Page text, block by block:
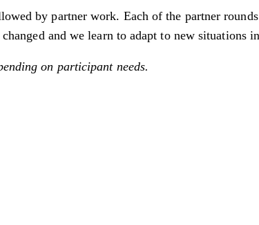
by partner work. Each of the partner
and we learn to adapt to new situations
on participant needs.